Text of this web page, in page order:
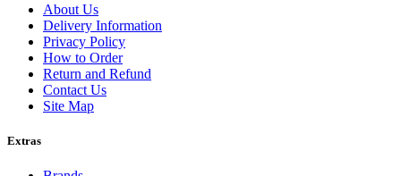
About Us
Delivery Information
Privacy Policy
How to Order
Return and Refund
Contact Us
Site Map
Extras